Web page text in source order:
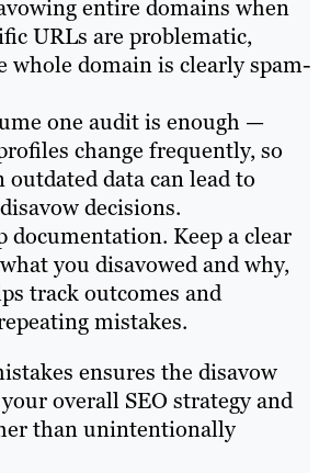
entire domains when
URLs are problematic,
whole domain is clearly spam-
one audit is enough —
change frequently, so
outdated data can lead to
decisions.
documentation. Keep a clear
you disavowed and why,
track outcomes and
mistakes.
ensures the disavow
overall SEO strategy and
than unintentionally